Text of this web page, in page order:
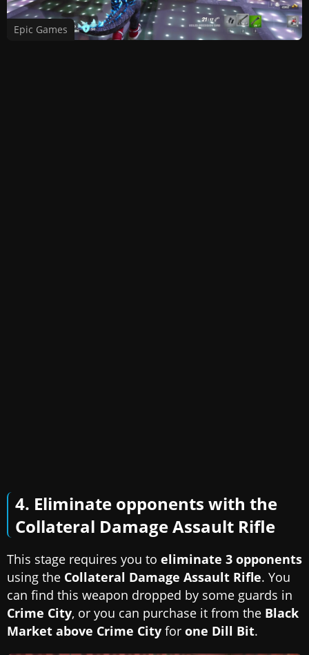
Epic Games
4. Eliminate opponents with the
Collateral Damage Assault Rifle
This stage requires you to eliminate 3 opponents
using the Collateral Damage Assault Rifle. You
can find this weapon dropped by some guards in
Crime City, or you can purchase it from the Black
Market above Crime City for one Dill Bit.